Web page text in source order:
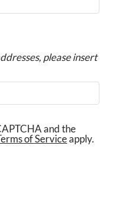
Street
CO 80909
please insert
and the
of Serviceapply.